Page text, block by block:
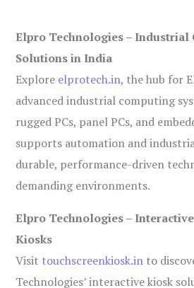
Elpro Technologies – Industrial
Solutions in India
Explore elprotech.in, the hub for
advanced industrial computing
rugged PCs, panel PCs, and
supports automation and
durable, performance-driven
demanding environments.
Elpro Technologies –
Kiosks
Visit touchscreenkiosk.in to
Technologies’ interactive kiosk